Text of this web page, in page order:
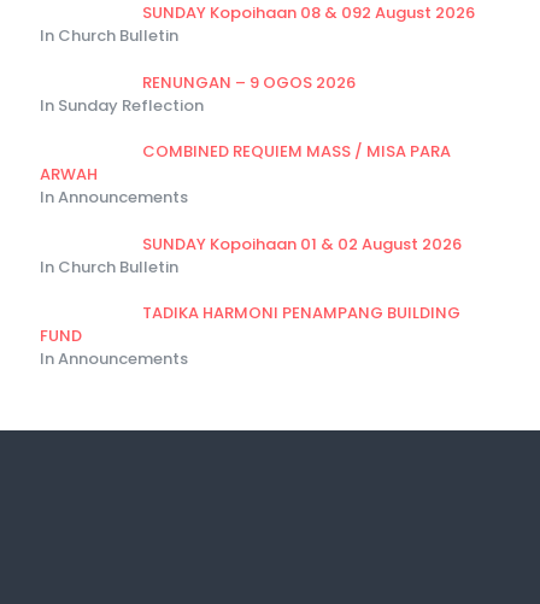
SUNDAY Kopoihaan 08 & 092 August 2026
In Church Bulletin
RENUNGAN – 9 OGOS 2026
In Sunday Reflection
COMBINED REQUIEM MASS / MISA PARA
ARWAH
In Announcements
SUNDAY Kopoihaan 01 & 02 August 2026
In Church Bulletin
TADIKA HARMONI PENAMPANG BUILDING
FUND
In Announcements